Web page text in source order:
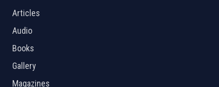
Articles
Audio
Books
Gallery
Magazines